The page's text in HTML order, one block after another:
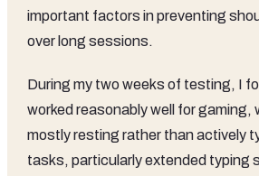
important factors in preventing
over long sessions.
During my two weeks of testing, I
worked reasonably well for gaming,
mostly resting rather than actively
tasks, particularly extended typing